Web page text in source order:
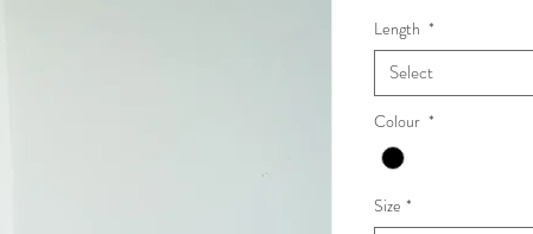
Length *
Select
Colour *
Size *